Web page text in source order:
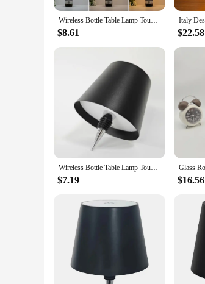
Wireless Bottle Table Lamp Touch Control of 3 Colors and Stepless Dimming Night Lamp Suitable for Bar Wine Bottles Desk Lights
$8.61 $22.58
Wireless Bottle Table Lamp Touch Control of 3 Colors and Stepless Dimming Night Lamp Suitable for Bar Wine Bottles Desk Lights
$7.19 $16.56